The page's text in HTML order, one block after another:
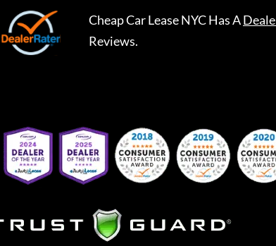
Cheap Car Lease NYCHas A
Reviews.